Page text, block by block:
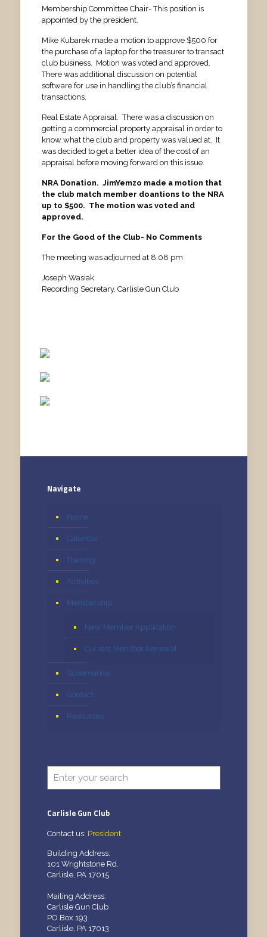
Membership Committee Chair- This position is
appointed by the president.
Mike Kubarek made a motion to approve $500 for
the purchase of a laptop for the treasurer to transact
club business. Motion was voted and approved.
There was additional discussion on potential
software for use in handling the club’s financial
transactions.
Real Estate Appraisal. There was a discussion on
getting a commercial property appraisal in order to
know what the club and property was valued at. It
was decided to get a better idea of the cost of an
appraisal before moving forward on this issue.
NRA Donation. JimYemzo made a motion that
the club match member doantions to the NRA
up to $500. The motion was voted and
approved.
For the Good of the Club- No Comments
The meeting was adjourned at 8:08 pm
Joseph Wasiak
Recording Secretary, Carlisle Gun Club
Navigate
Home
Calendar
Training
Activities
Membership
New Member Application
Current Member Renewal
Governance
Contact
Resources
Carlisle Gun Club
Contact us: President
Building Address:
101 Wrightstone Rd.
Carlisle, PA 17015
Mailing Address:
Carlisle Gun Club
PO Box 193
Carlisle, PA 17013